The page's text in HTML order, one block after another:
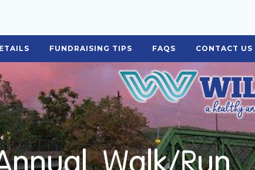
FUNDRAISING TIPS FAQS CONTACT US